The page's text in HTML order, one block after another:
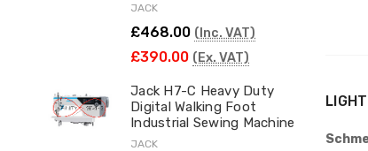
JACK
£468.00 (Inc. VAT)
£390.00 (Ex. VAT)
Jack H7-C Heavy Duty
Digital Walking Foot
Industrial Sewing Machine
JACK